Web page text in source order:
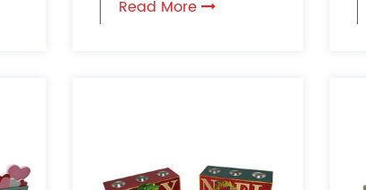
approaches, households
Read More